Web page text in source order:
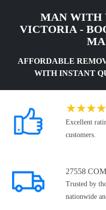
MAN WITH
VICTORIA -
AFFORDABLE
WITH INSTANT
★★★★
Excellent
customers.
27558
Trusted by
nationwide